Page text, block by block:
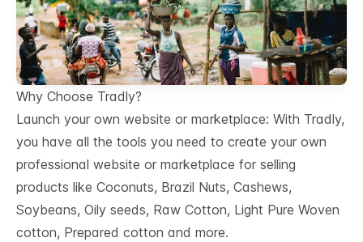
Why Choose Tradly?
Launch your own website or marketplace: With Tradly,
you have all the tools you need to create your own
professional website or marketplace for selling
products like Coconuts, Brazil Nuts, Cashews,
Soybeans, Oily seeds, Raw Cotton, Light Pure Woven
cotton, Prepared cotton and more.